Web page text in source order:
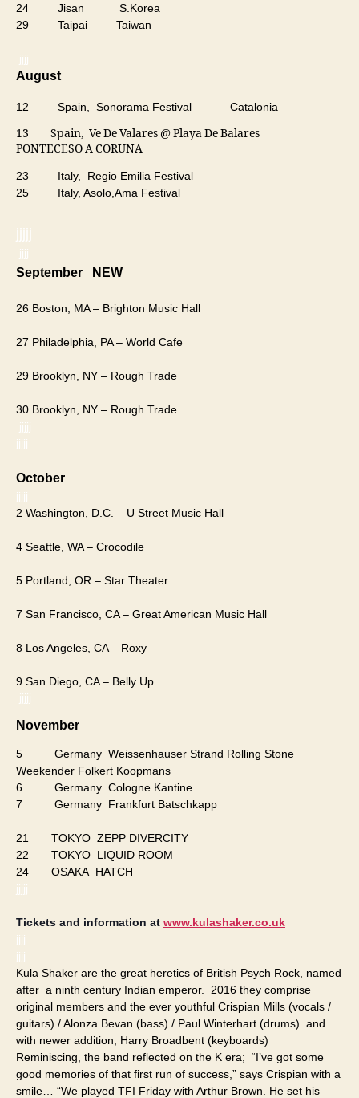
24 Jisan S.Korea
29 Taipai Taiwan
jjjj
August
12 Spain, Sonorama Festival Catalonia
13 Spain, Ve De Valares @ Playa De Balares
PONTECESO A CORUNA
23 Italy, Regio Emilia Festival
25 Italy, Asolo,Ama Festival
jjjjj
jjjj
​September NEW
26 Boston, MA – Brighton Music Hall
27 Philadelphia, PA – World Cafe
29 Brooklyn, NY – Rough Trade
30 Brooklyn, NY – Rough Trade
jjjjj
jjjjj
​October​
jjjjj
2 Washington, D.C. – U Street Music Hall
4 Seattle, WA – Crocodile
5 Portland, OR – Star Theater
7 San Francisco, CA – Great American Music Hall
8 Los Angeles, CA – Roxy
9 San Diego, CA – Belly Up
jjjjj
November
5 Germany Weissenhauser Strand Rolling Stone
Weekender Folkert Koopmans
6 Germany Cologne Kantine
7 Germany Frankfurt Batschkapp
21 TOKYO ZEPP DIVERCITY
22 TOKYO LIQUID ROOM
24 OSAKA HATCH
jjjjj
Tickets and information at www.kulashaker.co.uk
jjjj
jjjj
Kula Shaker are the great heretics of British Psych Rock, named
after a ninth century Indian emperor. 2016 they comprise
original members and the ever youthful Crispian Mills (vocals /
guitars) / Alonza Bevan (bass) / Paul Winterhart (drums) and
with newer addition, Harry Broadbent (keyboards)
Reminiscing, the band reflected on the K era; “I’ve got some
good memories of that first run of success,” says Crispian with a
smile… “We played TFI Friday with Arthur Brown. He set his